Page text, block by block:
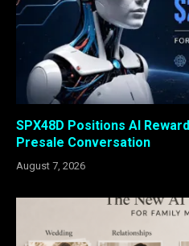
SPX48D Positions AI
Presale Conversation
August 7, 2026